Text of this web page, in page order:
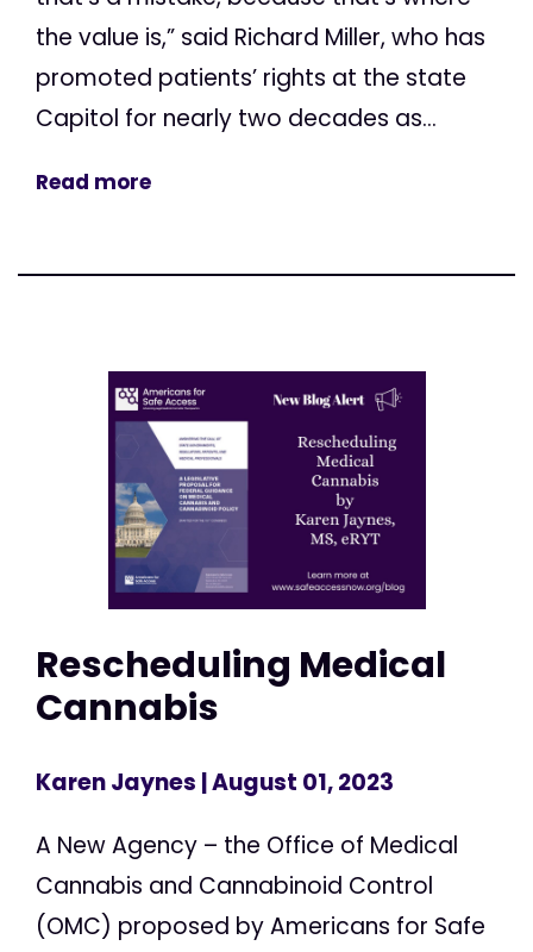
the value is,” said Richard Miller, who has
promoted patients’ rights at the state
Capitol for nearly two decades as...
Read more
Rescheduling Medical
Cannabis
Karen Jaynes | August 01, 2023
A New Agency – the Office of Medical
Cannabis and Cannabinoid Control
(OMC) proposed by Americans for Safe